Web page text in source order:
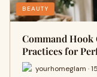
BEAUTY
Command
Practices for
yourhomeglam ·